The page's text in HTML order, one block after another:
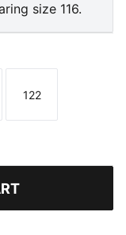
size 116.
Size
122